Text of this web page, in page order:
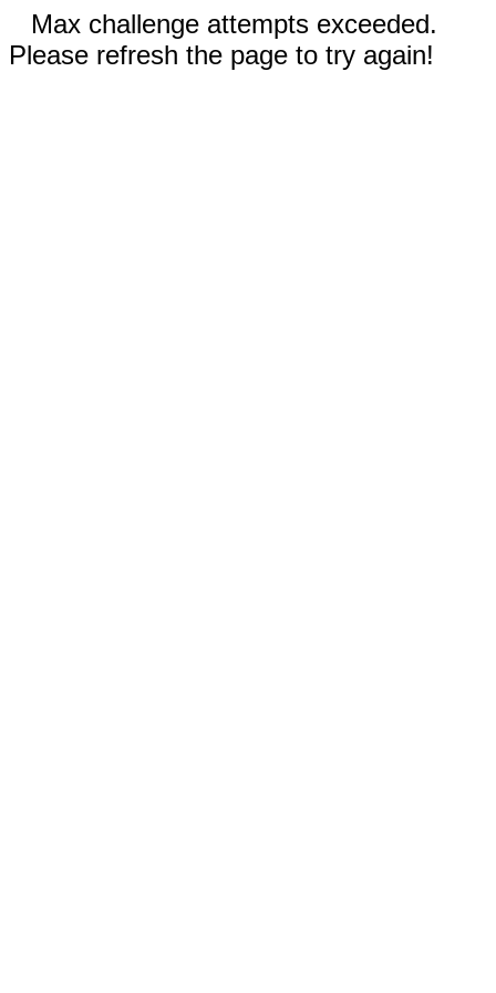
Max challenge attempts exceeded.
Please refresh the page to try again!